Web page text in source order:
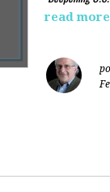
read more